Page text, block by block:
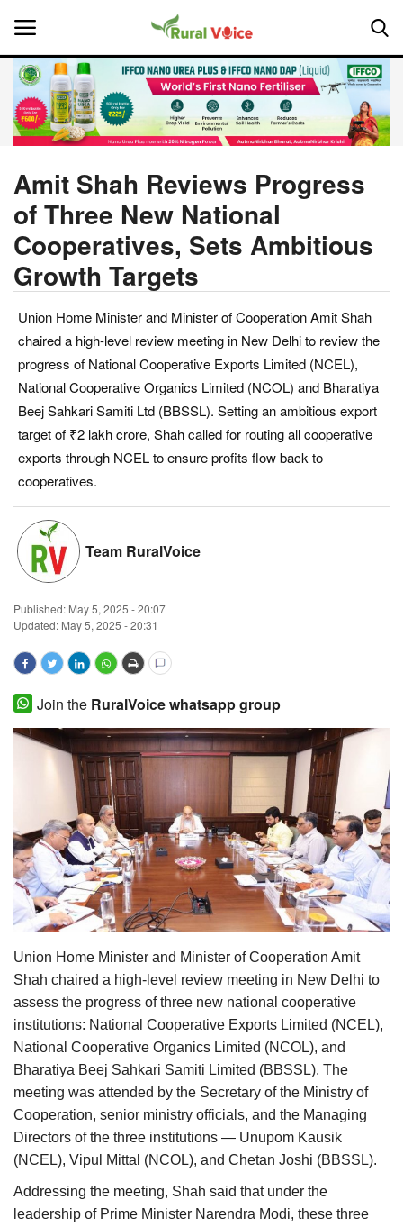
Home
About Us
Leadership Profiles
Politics
Opinion
Magazine
States
Events
Agribusiness
Cooperatives
Agritech
International
Rural Dialogue
Ground Report
Agri Start-Ups
Gallery
Agriculture Conclave and NACOF
Language
English Hindi
Amit Shah Reviews Progress
of Three New National
Cooperatives, Sets Ambitious
Growth Targets
Union Home Minister and Minister of Cooperation Amit Shah
chaired a high-level review meeting in New Delhi to review the
progress of National Cooperative Exports Limited (NCEL),
National Cooperative Organics Limited (NCOL) and Bharatiya
Beej Sahkari Samiti Ltd (BBSSL). Setting an ambitious export
target of ₹2 lakh crore, Shah called for routing all cooperative
exports through NCEL to ensure profits flow back to
cooperatives.
Team RuralVoice
Published: May 5, 2025 - 20:07
Updated: May 5, 2025 - 20:31
Join the RuralVoice whatsapp group
Union Home Minister and Minister of Cooperation Amit
Shah chaired a high-level review meeting in New Delhi to
assess the progress of three new national cooperative
institutions: National Cooperative Exports Limited (NCEL),
National Cooperative Organics Limited (NCOL), and
Bharatiya Beej Sahkari Samiti Limited (BBSSL). The
meeting was attended by the Secretary of the Ministry of
Cooperation, senior ministry officials, and the Managing
Directors of the three institutions — Unupom Kausik
(NCEL), Vipul Mittal (NCOL), and Chetan Joshi (BBSSL).
Addressing the meeting, Shah said that under the
leadership of Prime Minister Narendra Modi, these three